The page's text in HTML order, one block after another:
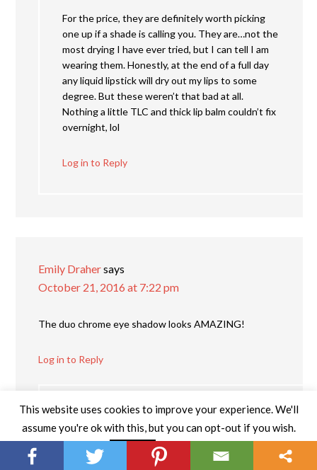
For the price, they are definitely worth picking
one up if a shade is calling you. They are…not the
most drying I have ever tried, but I can tell I am
wearing them. Honestly, at the end of a full day
any liquid lipstick will dry out my lips to some
degree. But these weren’t that bad at all.
Nothing a little TLC and thick lip balm couldn’t fix
overnight, lol
Log in to Reply
Emily Drahersays
October 21, 2016 at 7:22 pm
The duo chrome eye shadow looks AMAZING!
Log in to Reply
Katie G says
November 13, 2016 at 9:35 pm
This website uses cookies to improve your experience. We'll
assume you're ok with this, but you can opt-out if you wish.
Read More